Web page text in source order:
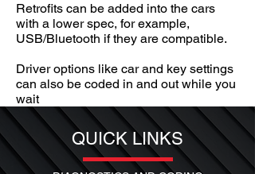
Retrofits can be added into the cars
with a lower spec, for example,
USB/Bluetooth if they are compatible.
Driver options like car and key settings
can also be coded in and out while you
wait
QUICK LINKS